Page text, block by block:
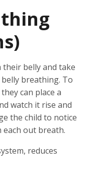
their belly and take
breathing. To
can place a
watch it rise and
the child to notice
out breath.
reduces